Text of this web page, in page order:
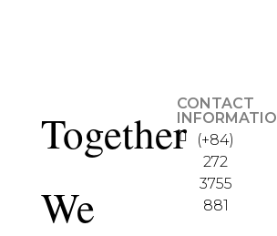
Together
We
CONTACT
(+84)
272
3755
881